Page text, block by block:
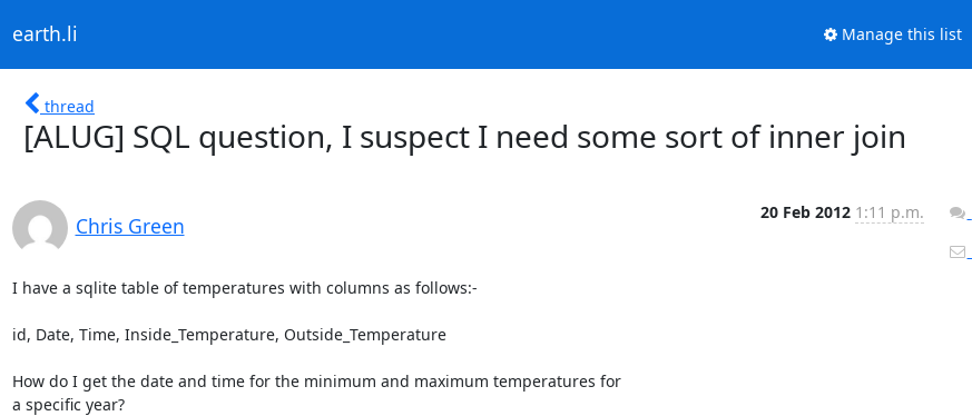
earth.li Manage this list
thread
[ALUG] SQL question, I suspect I need some sort of inner join
Chris Green
20 Feb 2012 1:11 p.m.
I have a sqlite table of temperatures with columns as follows:-
id, Date, Time, Inside_Temperature, Outside_Temperature
How do I get the date and time for the minimum and maximum temperatures for
a specific year?